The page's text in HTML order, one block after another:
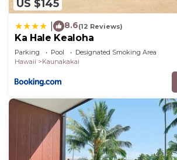
US $145
8.6(12 Reviews)
Ka Hale Kealoha
Parking Pool
Designated Smoking Area
Hawaii
Kaunakakai